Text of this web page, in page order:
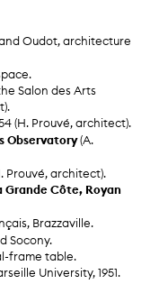
Oudot, architecture
Salon des Arts
(H. Prouvé, architect).
Observatory(A.
Prouvé, architect).
Grande Côte, Royan
Brazzaville.
Socony.
frame table.
University, 1951.